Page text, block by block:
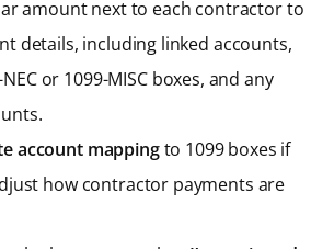
amount next to each contractor to
details, including linked accounts,
or 1099-MISC boxes, and any
account mappingto 1099 boxes if
how contractor payments are